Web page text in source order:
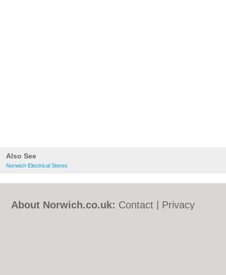
Also See
Norwich Electrical Stores
About Norwich.co.uk: Contact
Privacy